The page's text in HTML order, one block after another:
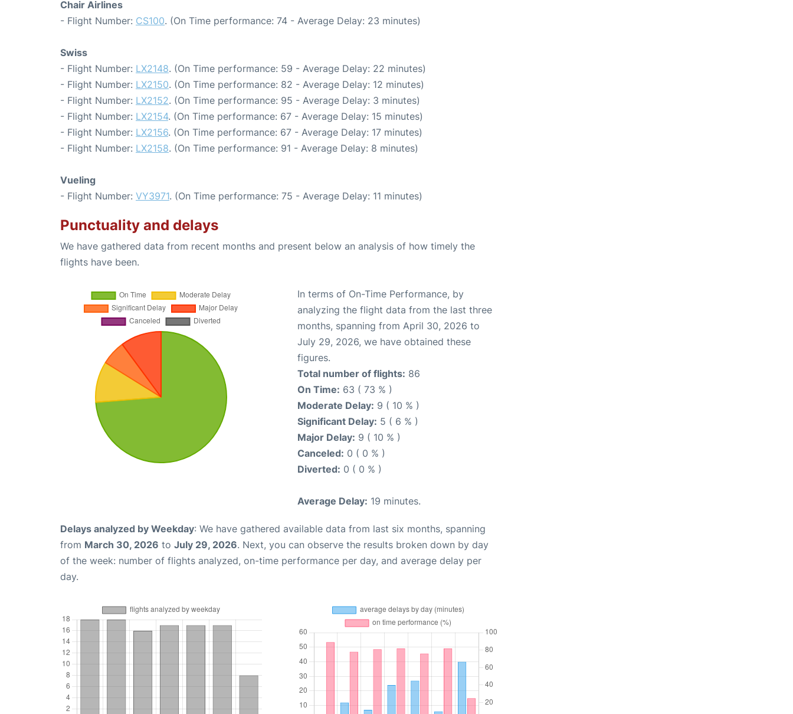
Chair Airlines
- Flight Number: CS100. (On Time performance: 74 - Average Delay: 23 minutes)
Swiss
- Flight Number: LX2148. (On Time performance: 59 - Average Delay: 22 minutes)
- Flight Number: LX2150. (On Time performance: 82 - Average Delay: 12 minutes)
- Flight Number: LX2152. (On Time performance: 95 - Average Delay: 3 minutes)
- Flight Number: LX2154. (On Time performance: 67 - Average Delay: 15 minutes)
- Flight Number: LX2156. (On Time performance: 67 - Average Delay: 17 minutes)
- Flight Number: LX2158. (On Time performance: 91 - Average Delay: 8 minutes)
Vueling
- Flight Number: VY3971. (On Time performance: 75 - Average Delay: 11 minutes)
Punctuality and delays
We have gathered data from recent months and present below an analysis of how timely the
flights have been.
In terms of On-Time Performance, by
analyzing the flight data from the last three
months, spanning from April 30, 2026 to
July 29, 2026, we have obtained these
figures.
Total number of flights: 86
On Time: 63 ( 73 % )
Moderate Delay: 9 ( 10 % )
Significant Delay: 5 ( 6 % )
Major Delay: 9 ( 10 % )
Canceled: 0 ( 0 % )
Diverted: 0 ( 0 % )
Average Delay: 19 minutes.
Delays analyzed by Weekday: We have gathered available data from last six months, spanning
from March 30, 2026 to July 29, 2026. Next, you can observe the results broken down by day
of the week: number of flights analyzed, on-time performance per day, and average delay per
day.